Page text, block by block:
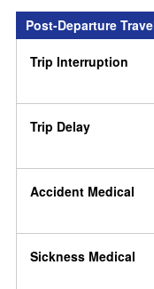
Post-Departure
Trip Interruption
Trip Delay
Accident Medical
Sickness Medical